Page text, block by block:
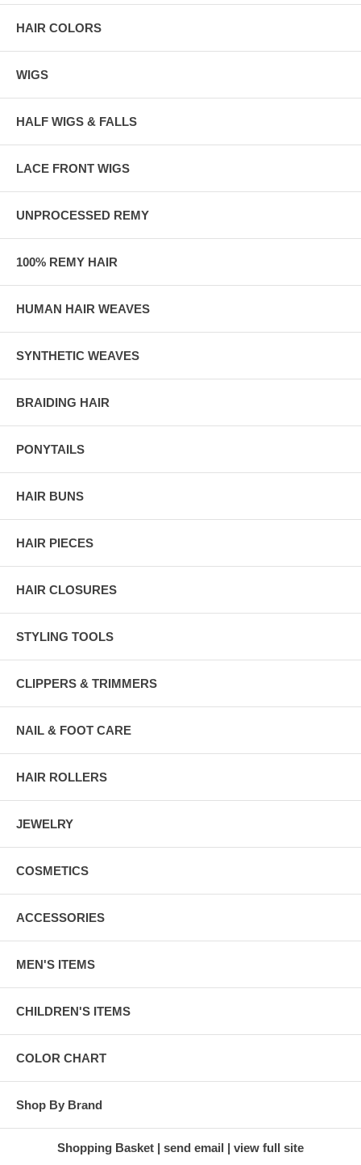
HAIR COLORS
WIGS
HALF WIGS & FALLS
LACE FRONT WIGS
UNPROCESSED REMY
100% REMY HAIR
HUMAN HAIR WEAVES
SYNTHETIC WEAVES
BRAIDING HAIR
PONYTAILS
HAIR BUNS
HAIR PIECES
HAIR CLOSURES
STYLING TOOLS
CLIPPERS & TRIMMERS
NAIL & FOOT CARE
HAIR ROLLERS
JEWELRY
COSMETICS
ACCESSORIES
MEN'S ITEMS
CHILDREN'S ITEMS
COLOR CHART
Shop By Brand
Shopping Basket send email view full site